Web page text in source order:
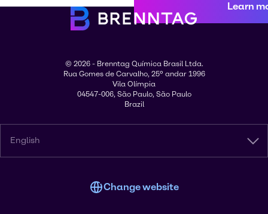
Learn
© 2026 - Brenntag Química Brasil Ltda.
Rua Gomes de Carvalho, 25º andar 1996
Vila Olímpia
04547-006, São Paulo, São Paulo
Brazil
English
Change website